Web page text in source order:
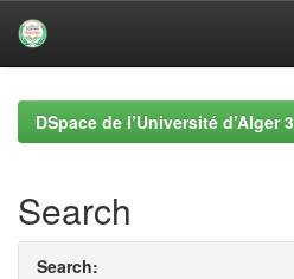
navigationDSpace de l’Université d’Alger 3
Search
Search: